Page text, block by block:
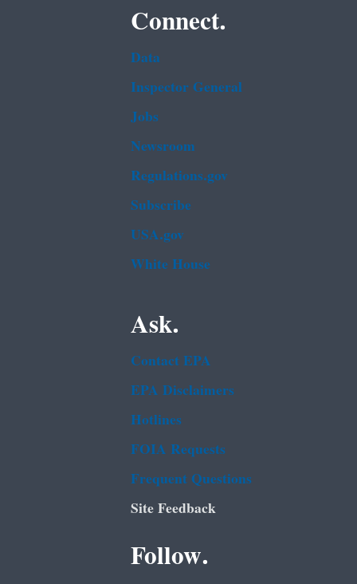
Connect.
Data
Inspector General
Jobs
Newsroom
Regulations.gov
Subscribe
USA.gov
White House
Ask.
Contact EPA
EPA Disclaimers
Hotlines
FOIA Requests
Frequent Questions
Site Feedback
Follow.